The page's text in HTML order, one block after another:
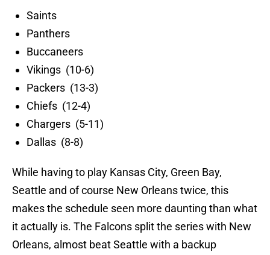
Saints
Panthers
Buccaneers
Vikings (10-6)
Packers (13-3)
Chiefs (12-4)
Chargers (5-11)
Dallas (8-8)
While having to play Kansas City, Green Bay,
Seattle and of course New Orleans twice, this
makes the schedule seen more daunting than what
it actually is. The Falcons split the series with New
Orleans, almost beat Seattle with a backup